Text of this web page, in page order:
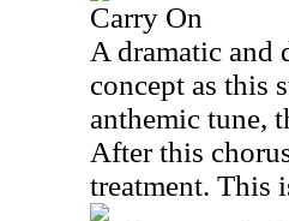
Carry On
A dramatic and
concept as this
anthemic tune,
After this
treatment. This